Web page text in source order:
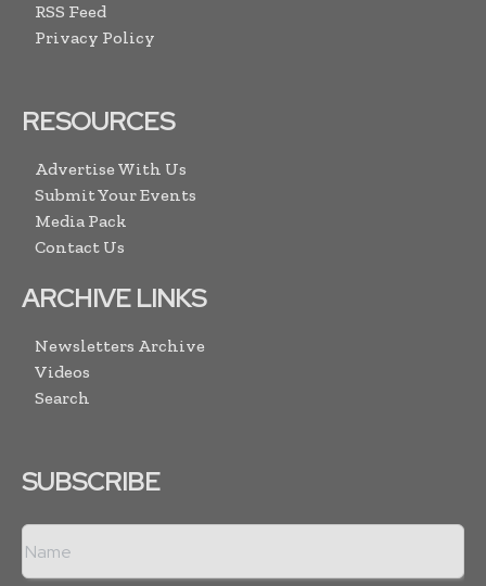
RSS Feed
Privacy Policy
RESOURCES
Advertise With Us
Submit Your Events
Media Pack
Contact Us
ARCHIVE LINKS
Newsletters Archive
Videos
Search
SUBSCRIBE